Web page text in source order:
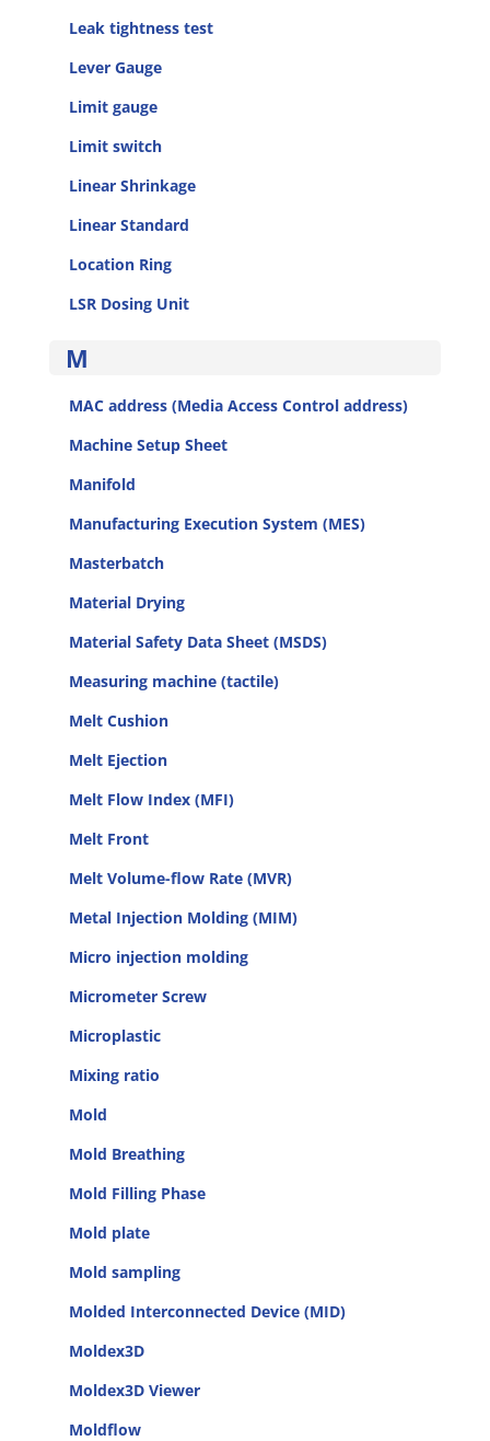
Leak tightness test
Lever Gauge
Limit gauge
Limit switch
Linear Shrinkage
Linear Standard
Location Ring
LSR Dosing Unit
M
MAC address (Media Access Control address)
Machine Setup Sheet
Manifold
Manufacturing Execution System (MES)
Masterbatch
Material Drying
Material Safety Data Sheet (MSDS)
Measuring machine (tactile)
Melt Cushion
Melt Ejection
Melt Flow Index (MFI)
Melt Front
Melt Volume-flow Rate (MVR)
Metal Injection Molding (MIM)
Micro injection molding
Micrometer Screw
Microplastic
Mixing ratio
Mold
Mold Breathing
Mold Filling Phase
Mold plate
Mold sampling
Molded Interconnected Device (MID)
Moldex3D
Moldex3D Viewer
Moldflow